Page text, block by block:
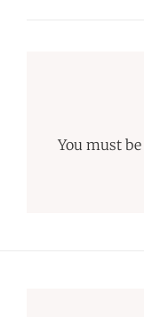
You must be